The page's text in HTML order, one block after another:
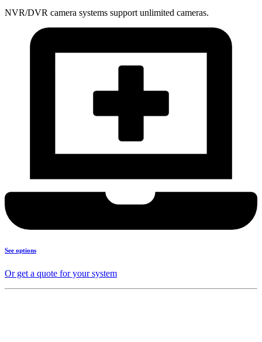
NVR/DVR camera systems support unlimited cameras.
See options
Or get a quote for your system